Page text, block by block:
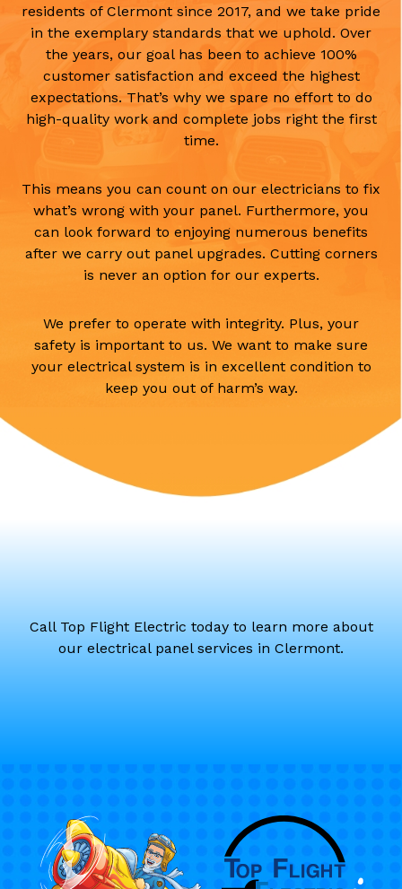
residents of Clermont since 2017, and we take pride
in the exemplary standards that we uphold. Over
the years, our goal has been to achieve 100%
customer satisfaction and exceed the highest
expectations. That’s why we spare no effort to do
high-quality work and complete jobs right the first
time.
This means you can count on our electricians to fix
what’s wrong with your panel. Furthermore, you
can look forward to enjoying numerous benefits
after we carry out panel upgrades. Cutting corners
is never an option for our experts.
We prefer to operate with integrity. Plus, your
safety is important to us. We want to make sure
your electrical system is in excellent condition to
keep you out of harm’s way.
Call Top Flight Electric today to learn more about
our electrical panel services in Clermont.